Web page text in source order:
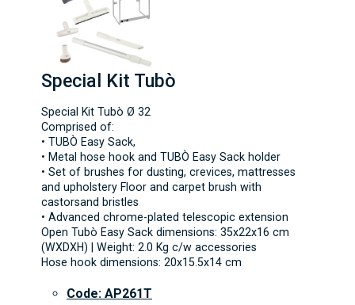
Special Kit Tubò
Special Kit Tubò Ø 32
Comprised of:
• TUBÒ Easy Sack,
• Metal hose hook and TUBÒ Easy Sack holder
• Set of brushes for dusting, crevices, mattresses
and upholstery Floor and carpet brush with
castorsand bristles
• Advanced chrome-plated telescopic extension
Open Tubò Easy Sack dimensions: 35x22x16 cm
(WXDXH) | Weight: 2.0 Kg c/w accessories
Hose hook dimensions: 20x15.5x14 cm
Code: AP261T